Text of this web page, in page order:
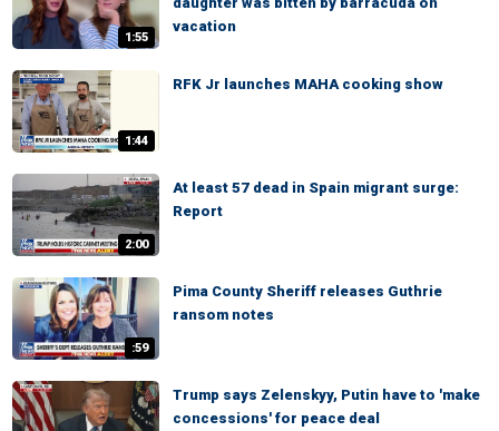
1:55
vacation
1:44
RFK Jr launches MAHA cooking show
2:00
At least 57 dead in Spain migrant surge:
Report
:59
Pima County Sheriff releases Guthrie
ransom notes
Trump says Zelenskyy, Putin have to 'make
concessions' for peace deal